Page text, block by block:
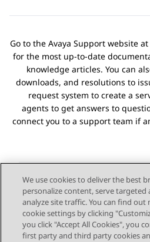
Go to the Avaya Support website at
for the most up-to-date
knowledge articles. You can
downloads, and resolutions to
request system to create a
agents to get answers to
connect you to a support team if
We use cookies to deliver the best
personalize content, serve targeted
analyze site traffic. You can find out
cookie settings by clicking
you click "Accept All Cookies", you
first party and third party cookies